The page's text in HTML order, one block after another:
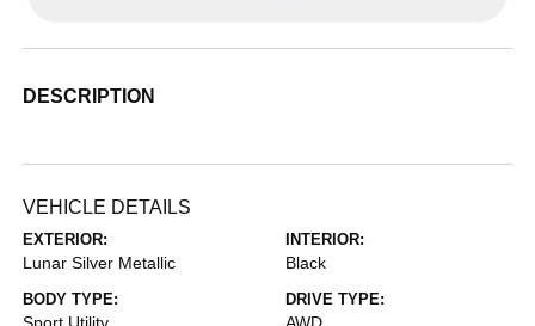
DESCRIPTION
VEHICLE DETAILS
EXTERIOR:
Lunar Silver Metallic
INTERIOR:
Black
BODY TYPE:
Sport Utility
DRIVE TYPE:
AWD